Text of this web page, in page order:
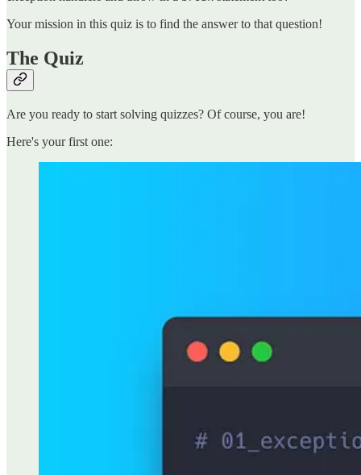
Your mission in this quiz is to find the answer to that question!
The Quiz
Are you ready to start solving quizzes? Of course, you are!
Here's your first one: